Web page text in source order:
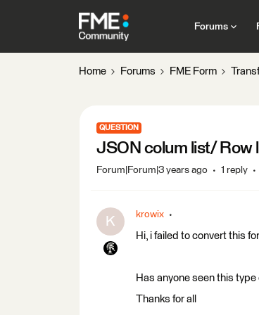
Forums
Home Forums FME Form
QUESTION
JSON colum list/ Row
Forum|Forum|3 years ago 1 reply
K krowix
Hi, i failed to convert this
Has anyone seen this
Thanks for all